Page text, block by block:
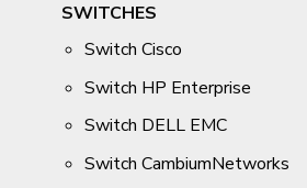
SWITCHES
Switch Cisco
Switch HP Enterprise
Switch DELL EMC
Switch CambiumNetworks